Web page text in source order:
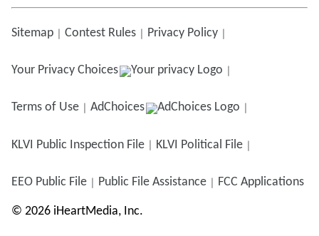
Sitemap Contest Rules Privacy Policy
Your Privacy Choices
Terms of Use AdChoices
KLVI Public Inspection File KLVI Political File
EEO Public File Public File Assistance FCC Applications
© 2026 iHeartMedia, Inc.